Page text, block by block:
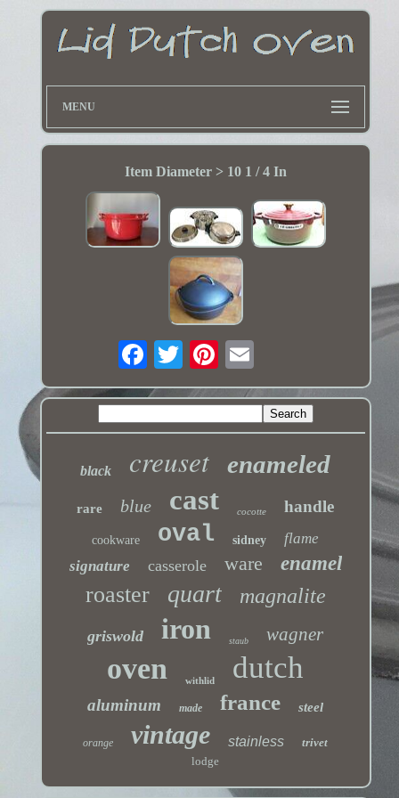
MENU
Item Diameter > 10 1 / 4 In
black creuset enameled
rare blue cast cocotte handle
cookware oval sidney
flame
signature
casserole ware enamel
roaster quart magnalite
griswold iron staub wagner
oven withlid dutch
aluminum made france steel
orange vintage stainless
trivet
lodge